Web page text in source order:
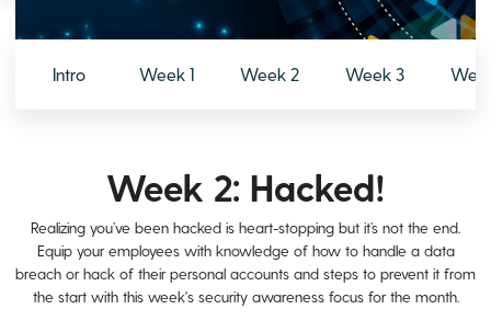
Intro Week 1 Week 2 Week 3
Week 2: Hacked!
Realizing you’ve been hacked is heart-stopping but it’s not the end.
Equip your employees with knowledge of how to handle a data
breach or hack of their personal accounts and steps to prevent it from
the start with this week's security awareness focus for the month.